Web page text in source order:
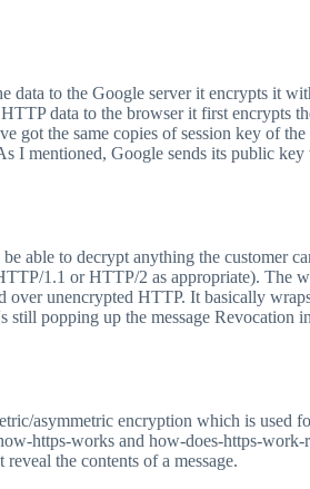
data to the Google server it encrypts it
data to the browser it first encrypts
got the same copies of session key of
I mentioned, Google sends its public key
able to decrypt anything the customer
1.1 or HTTP/2 as appropriate). The
over unencrypted HTTP. It basically
still popping up the message Revocation
asymmetric encryption which is used
https-works and how-does-https-
the contents of a message.